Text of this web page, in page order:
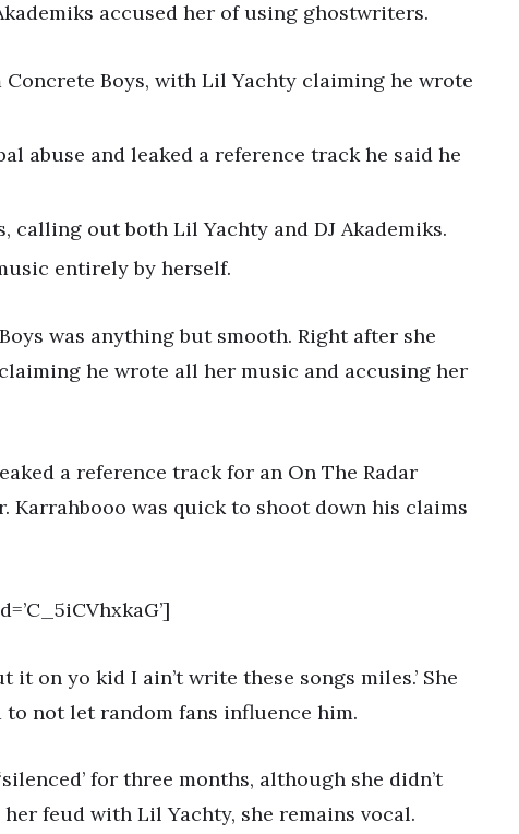
accused her of using ghostwriters.
Concrete Boys, with Lil Yachty claiming he wrote
abuse and leaked a reference track he said he
calling out both Lil Yachty and DJ Akademiks.
entirely by herself.
was anything but smooth. Right after she
he wrote all her music and accusing her
a reference track for an On The Radar
Karrahbooo was quick to shoot down his claims
it on yo kid I ain’t write these songs miles.’ She
not let random fans influence him.
for three months, although she didn’t
feud with Lil Yachty, she remains vocal.